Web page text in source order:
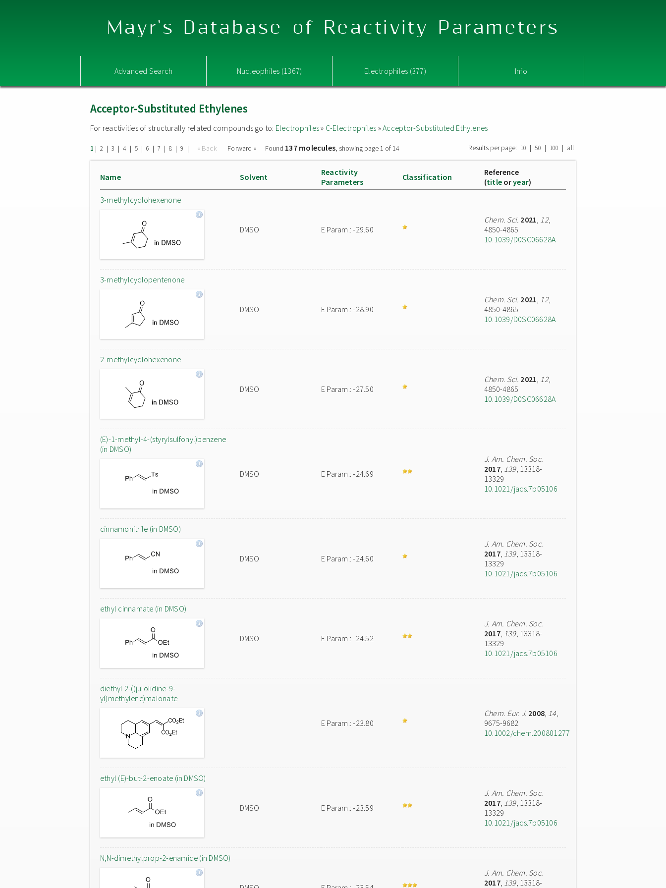
Mayr's Database of Reactivity Parameters
Advanced Search Nucleophiles (1367) Electrophiles (377) Info
Acceptor-Substituted Ethylenes
For reactivities of structurally related compounds go to: Electrophiles» C-Electrophiles »Acceptor-Substituted Ethylenes
1 | 2 | 3 | 4 | 5 | 6 | 7 | 8 | 9 | « Back Forward » Found 137 molecules, showing page 1 of 14 Results per page: 10 | 50 | 100 | all
Name Solvent
Reactivity
Parameters
Classification
Reference
(title oryear)
3-methylcyclohexenone
DMSO E Param.: -29.60
Chem. Sci. 2021, 12,
4850-4865
10.1039/D0SC06628A
3-methylcyclopentenone
DMSO E Param.: -28.90
Chem. Sci. 2021, 12,
4850-4865
10.1039/D0SC06628A
2-methylcyclohexenone
DMSO E Param.: -27.50
Chem. Sci. 2021, 12,
4850-4865
10.1039/D0SC06628A
(E)-1-methyl-4-(styrylsulfonyl)benzene
(in DMSO)
DMSO E Param.: -24.69
J. Am. Chem. Soc.
2017, 139, 13318-
13329
10.1021/jacs.7b05106
cinnamonitrile (in DMSO)
DMSO E Param.: -24.60
J. Am. Chem. Soc.
2017, 139, 13318-
13329
10.1021/jacs.7b05106
ethyl cinnamate (in DMSO)
DMSO E Param.: -24.52
J. Am. Chem. Soc.
2017, 139, 13318-
13329
10.1021/jacs.7b05106
diethyl 2-((julolidine-9-
yl)methylene)malonate
E Param.: -23.80
Chem. Eur. J. 2008, 14,
9675-9682
10.1002/chem.200801277
ethyl (E)-but-2-enoate (in DMSO)
DMSO E Param.: -23.59
J. Am. Chem. Soc.
2017, 139, 13318-
13329
10.1021/jacs.7b05106
N,N-dimethylprop-2-enamide (in DMSO)
J. Am. Chem. Soc.
2017, 139, 13318-